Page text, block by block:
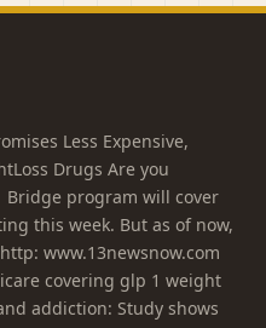
Less Expensive,
Drugs Are you
Bridge program will cover
this week. But as of now,
www.13newsnow.com
covering glp 1 weight
addiction: Study shows